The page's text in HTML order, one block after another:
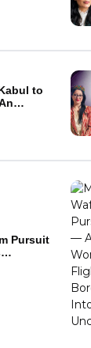
to
Pursuit